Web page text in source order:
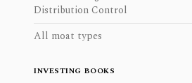
Distribution Control
All moat types
INVESTING BOOKS